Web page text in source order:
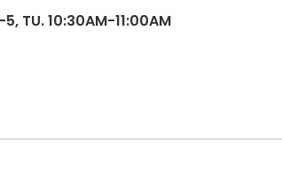
AGES 3-5, TU. 10:30AM-11:00AM